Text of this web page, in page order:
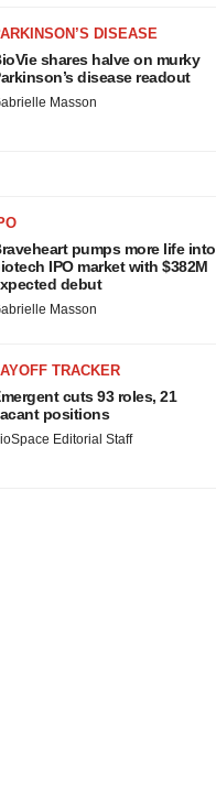
DISEASE
shares halve on murky
disease readout
Masson
pumps more life into
IPO market with $382M
debut
Masson
TRACKER
cuts 93 roles, 21
positions
Editorial Staff